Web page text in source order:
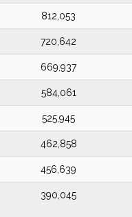
812,053
720,642
669,937
584,061
525,945
462,858
456,639
390,045